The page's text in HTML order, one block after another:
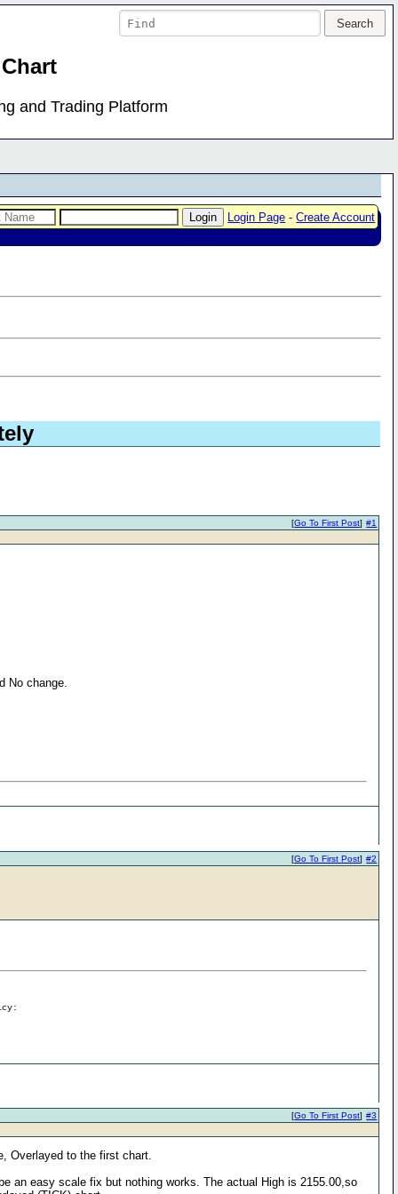
and Trading Platform
Login Page -Create Account
#1
[Go To First Post]
No change.
#2
[Go To First Post]
#3
[Go To First Post]
Overlayed to the first chart.
an easy scale fix but nothing works. The actual High is 2155.00,so